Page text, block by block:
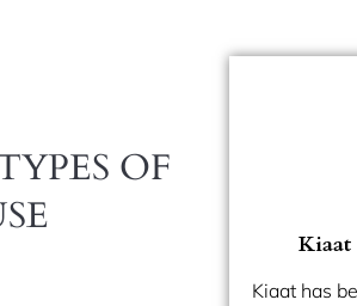
OF
Kiaat
Kiaat has